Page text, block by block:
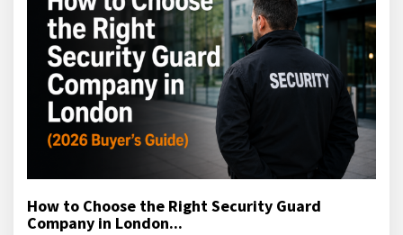
How to Choose the Right Security Guard
Company in London...